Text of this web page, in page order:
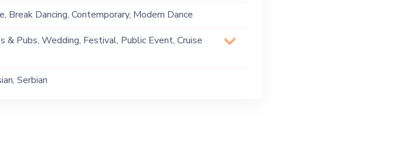
Break Dancing, Contemporary, Modern Dance
& Pubs, Wedding, Festival, Public Event, Cruise
Serbian